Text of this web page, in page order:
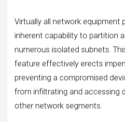
Virtually all network equipment
inherent capability to partition
numerous isolated subnets.
feature effectively erects
preventing a compromised
from infiltrating and accessing
other network segments.